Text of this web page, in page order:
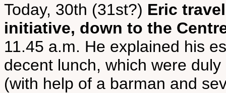
Today, 30th (31st?) Eric
initiative, down to the
11.45 a.m. He explained his
decent lunch, which were
(with help of a barman and